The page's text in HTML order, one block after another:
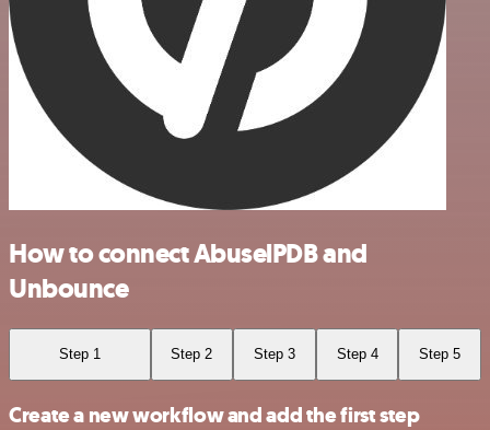
How to connect AbuselPDB and
Unbounce
Step 1 Step 2 Step 3 Step 4 Step 5
Create a new workflow and add the first step